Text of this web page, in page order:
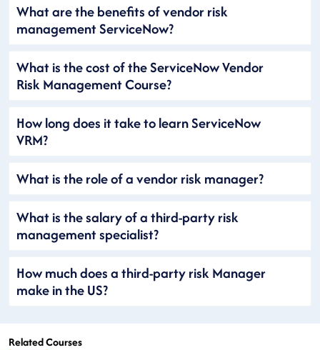
What are the benefits of vendor risk
management ServiceNow?
What is the cost of the ServiceNow Vendor
Risk Management Course?
How long does it take to learn ServiceNow
VRM?
What is the role of a vendor risk manager?
What is the salary of a third-party risk
management specialist?
How much does a third-party risk Manager
make in the US?
Related Courses